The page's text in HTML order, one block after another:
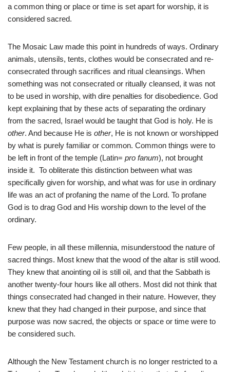
a common thing or place or time is set apart for worship, it is
considered sacred.
The Mosaic Law made this point in hundreds of ways. Ordinary
animals, utensils, tents, clothes would be consecrated and re-
consecrated through sacrifices and ritual cleansings. When
something was not consecrated or ritually cleansed, it was not
to be used in worship, with dire penalties for disobedience. God
kept explaining that by these acts of separating the ordinary
from the sacred, Israel would be taught that God is holy. He is
other. And because He is other, He is not known or worshipped
by what is purely familiar or common. Common things were to
be left in front of the temple (Latin= pro fanum), not brought
inside it. To obliterate this distinction between what was
specifically given for worship, and what was for use in ordinary
life was an act of profaning the name of the Lord. To profane
God is to drag God and His worship down to the level of the
ordinary.
Few people, in all these millennia, misunderstood the nature of
sacred things. Most knew that the wood of the altar is still wood.
They knew that anointing oil is still oil, and that the Sabbath is
another twenty-four hours like all others. Most did not think that
things consecrated had changed in their nature. However, they
knew that they had changed in their purpose, and since that
purpose was now sacred, the objects or space or time were to
be considered such.
Although the New Testament church is no longer restricted to a